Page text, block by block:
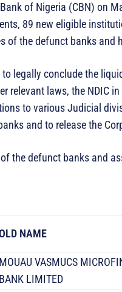
of Nigeria (CBN) on
89 new eligible
of the defunct banks and
to legally conclude the
relevant laws, the NDIC
to various Judicial
and to release the
the defunct banks and
NAME
MOUAU VASMUCS
BANK LIMITED